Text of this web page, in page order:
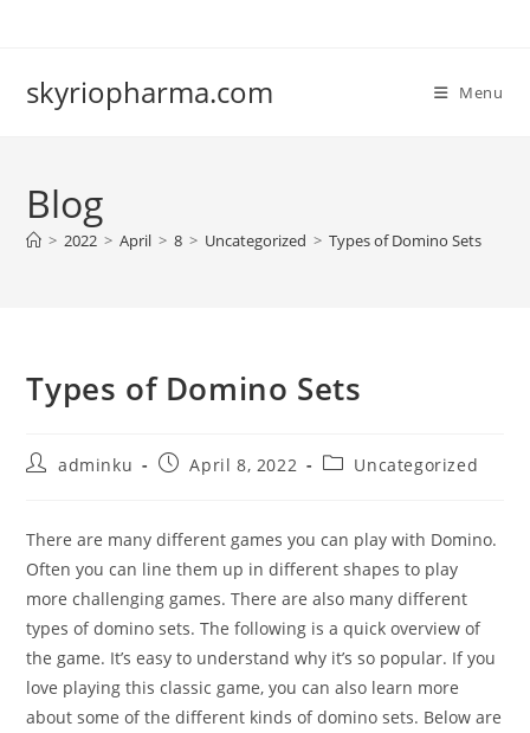
skyriopharma.com Menu
Blog
> 2022 > April > 8 > Uncategorized > Types of Domino Sets
Types of Domino Sets
Postadminku
PostApril 8, 2022
PostUncategorized
There are many different games you can play with Domino.
Often you can line them up in different shapes to play
more challenging games. There are also many different
types of domino sets. The following is a quick overview of
the game. It’s easy to understand why it’s so popular. If you
love playing this classic game, you can also learn more
about some of the different kinds of domino sets. Below are